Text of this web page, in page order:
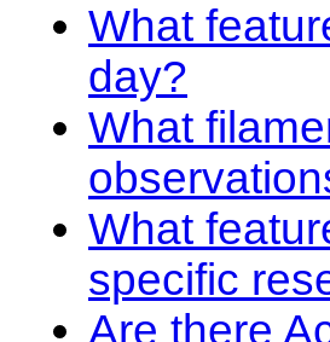
What
day?
What
What
specific
Are there